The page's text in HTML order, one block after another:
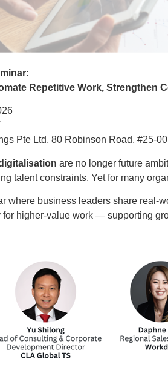
:
Repetitive Work, Strengthen
Pte Ltd, 80 Robinson Road, #25-
are no longer future
talent constraints. Yet for many
where business leaders share
higher‑value work — supporting